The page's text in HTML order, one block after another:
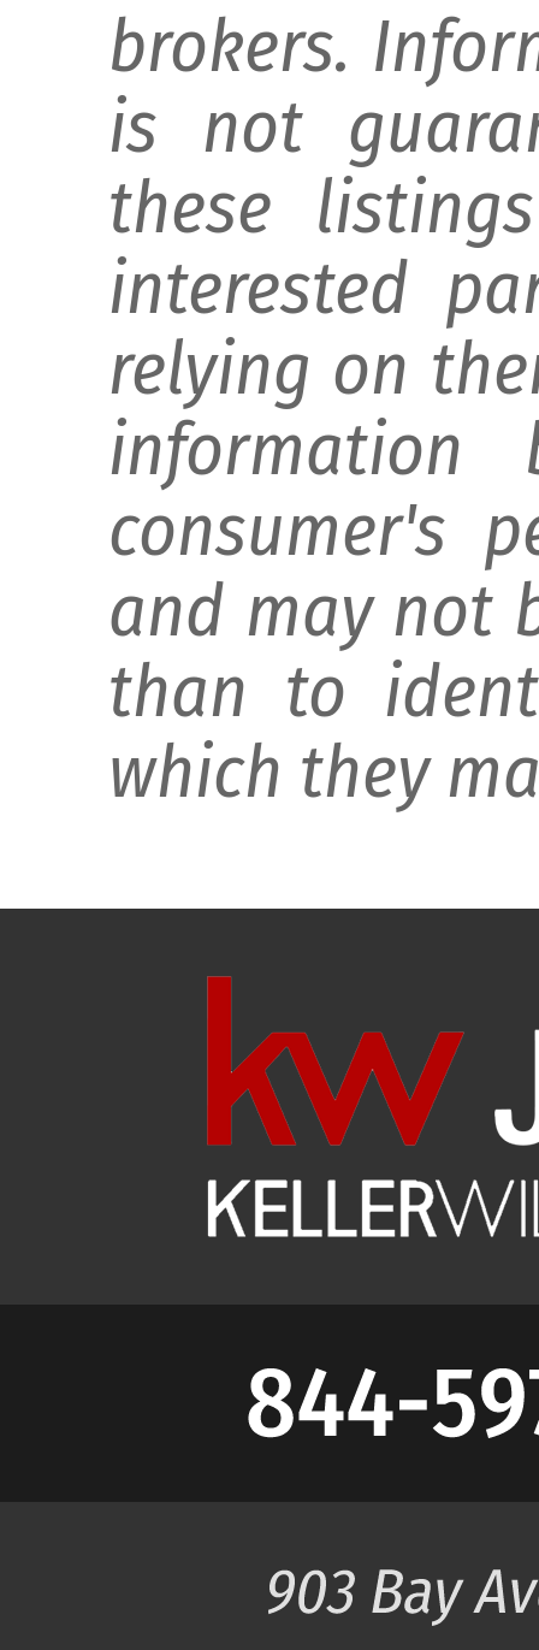
brokers.
is not
these
interested
relying on
consumer's
and may not
than to
which they